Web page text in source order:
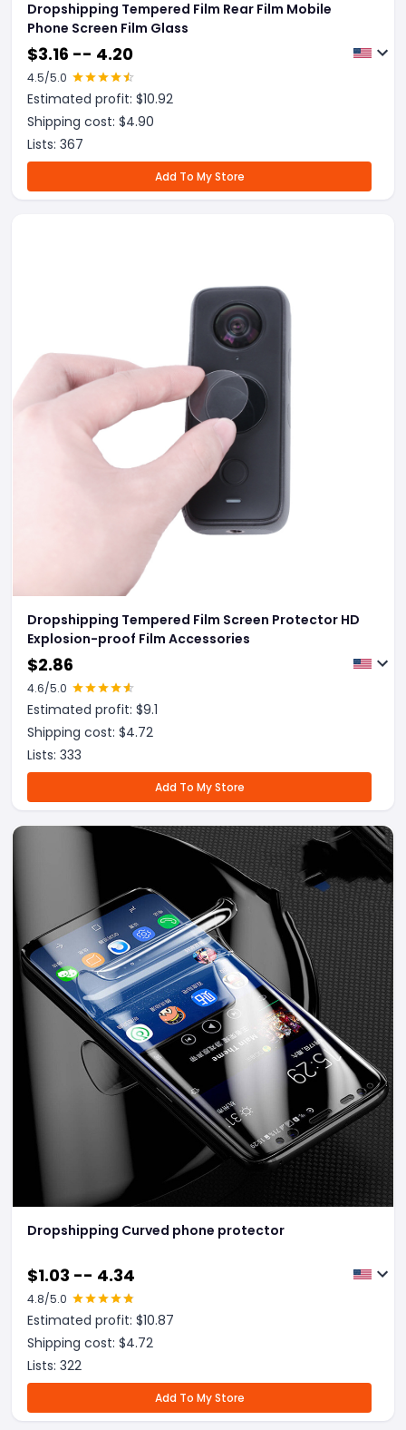
Dropshipping Tempered Film Rear Film Mobile
Phone Screen Film Glass
$3.16 -- 4.20
4.5/5.0
Estimated profit: $10.92
Shipping cost: $4.90
Lists: 367
Add To My Store
Dropshipping Tempered Film Screen Protector HD
Explosion-proof Film Accessories
$2.86
4.6/5.0
Estimated profit: $9.1
Shipping cost: $4.72
Lists: 333
Add To My Store
Dropshipping Curved phone protector
$1.03 -- 4.34
4.8/5.0
Estimated profit: $10.87
Shipping cost: $4.72
Lists: 322
Add To My Store